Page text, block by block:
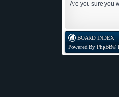
Are you sure you
BOARD INDEX
Powered ByPhpBB®